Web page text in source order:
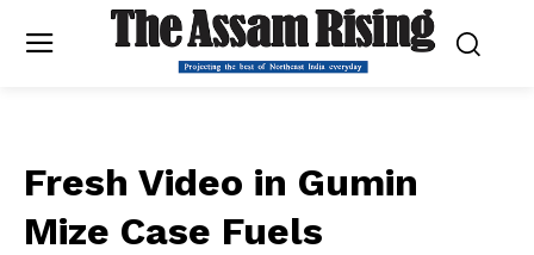
Fresh Video in Gumin
Mize Case Fuels